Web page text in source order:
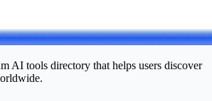
AI tools directory that helps users discover